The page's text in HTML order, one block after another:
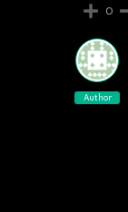
0
Author